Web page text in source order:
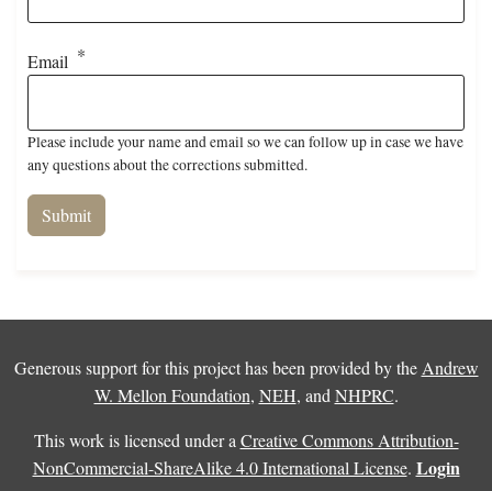
Email
Please include your name and email so we can follow up in case we have
any questions about the corrections submitted.
Generous support for this project has been provided by the Andrew
W. Mellon Foundation, NEH, and NHPRC.
This work is licensed under a Creative Commons Attribution-
NonCommercial-ShareAlike 4.0 International License. Login